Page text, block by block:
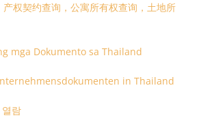
权契约查询，公寓所有权查询，土地所
mga Dokumento sa Thailand
in Thailand
람